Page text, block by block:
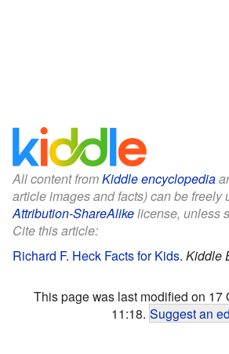
All content fromKiddle encyclopedia
article images and facts) can be freely
Attribution-ShareAlikelicense, unless
Cite this article:
Richard F. Heck Facts for Kids. Kiddle
This page was last modified on 17
11:18. Suggest an